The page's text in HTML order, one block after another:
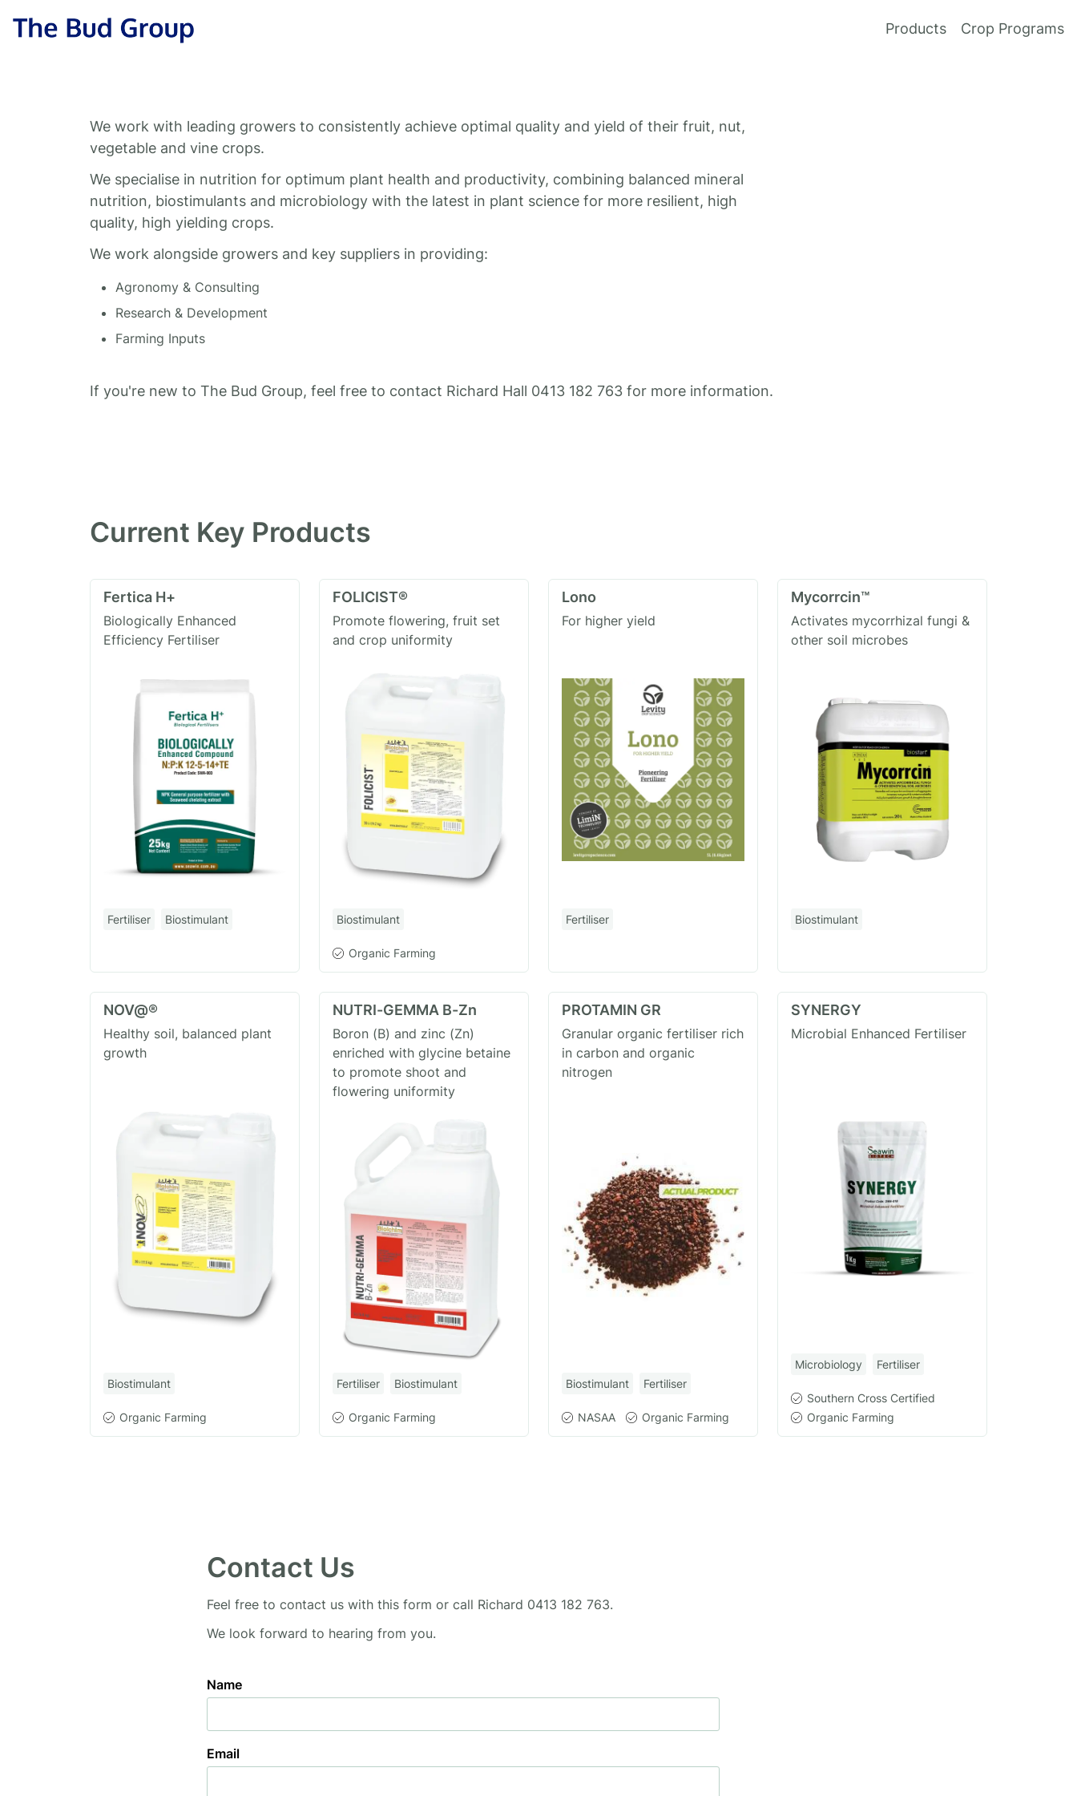
Skip to content
Products Crop Programs
We work with leading growers to consistently achieve optimal quality and yield of their fruit, nut,
vegetable and vine crops.
We specialise in nutrition for optimum plant health and productivity, combining balanced mineral
nutrition, biostimulants and microbiology with the latest in plant science for more resilient, high
quality, high yielding crops.
We work alongside growers and key suppliers in providing:
Agronomy & Consulting
Research & Development
Farming Inputs
If you're new to The Bud Group, feel free to contact Richard Hall 0413 182 763 for more information.
Current Key Products
Fertica H+
Biologically Enhanced
Efficiency Fertiliser
Fertiliser Biostimulant
FOLICIST®
Promote flowering, fruit set
and crop uniformity
Biostimulant
Organic Farming
Lono
For higher yield
Fertiliser
Mycorrcin™
Activates mycorrhizal fungi &
other soil microbes
Biostimulant
NOV@®
Healthy soil, balanced plant
growth
Biostimulant
Organic Farming
NUTRI-GEMMA B-Zn
Boron (B) and zinc (Zn)
enriched with glycine betaine
to promote shoot and
flowering uniformity
Fertiliser Biostimulant
Organic Farming
PROTAMIN GR
Granular organic fertiliser rich
in carbon and organic
nitrogen
Biostimulant Fertiliser
NASAA Organic Farming
SYNERGY
Microbial Enhanced Fertiliser
Microbiology Fertiliser
Southern Cross Certified
Organic Farming
Contact Us
Feel free to contact us with this form or call Richard 0413 182 763.
We look forward to hearing from you.
Name
Email